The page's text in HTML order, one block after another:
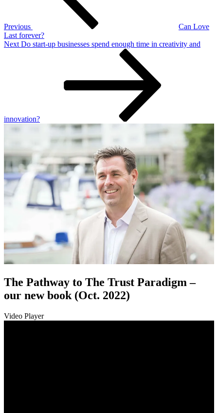
Previous
Can Love
Last forever?
Next
Next Do start-up businesses spend enough time in creativity and
innovation?
The Pathway to The Trust Paradigm –
our new book (Oct. 2022)
Video Player